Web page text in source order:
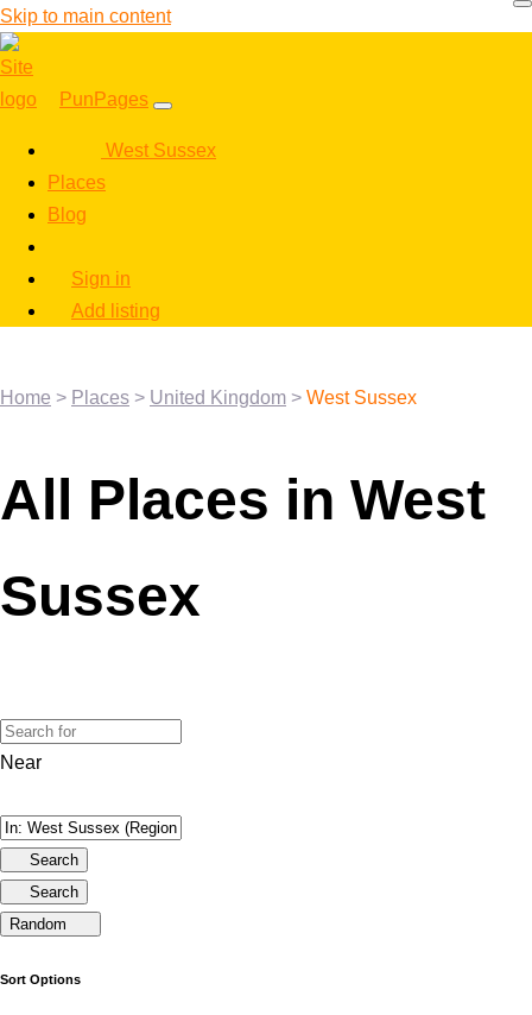
Skip to main content
PunPages
West Sussex
Places
Blog
Sign in
Add listing
Home > Places > United Kingdom > West Sussex
All Places in West
Sussex
Near
Search
Search
Random
Sort Options